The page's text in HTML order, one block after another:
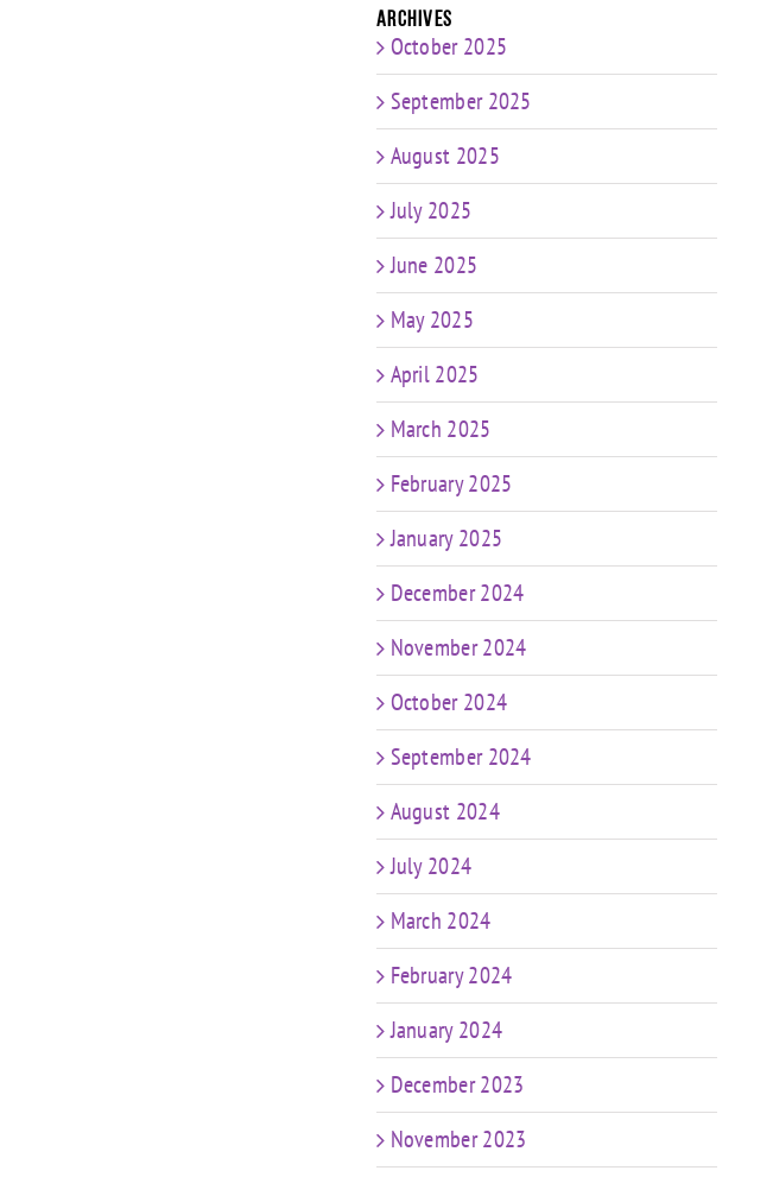
Archives
October 2025
September 2025
August 2025
July 2025
June 2025
May 2025
April 2025
March 2025
February 2025
January 2025
December 2024
November 2024
October 2024
September 2024
August 2024
July 2024
March 2024
February 2024
January 2024
December 2023
November 2023